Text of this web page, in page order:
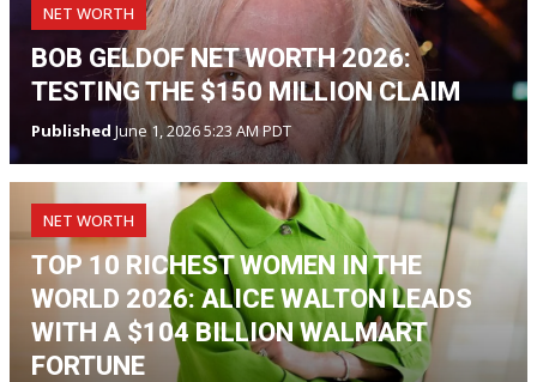
NET WORTH
BOB GELDOF NET WORTH 2026:
TESTING THE $150 MILLION CLAIM
Published June 1, 2026 5:23 AM PDT
NET WORTH
TOP 10 RICHEST WOMEN IN THE
WORLD 2026: ALICE WALTON LEADS
WITH A $104 BILLION WALMART
FORTUNE